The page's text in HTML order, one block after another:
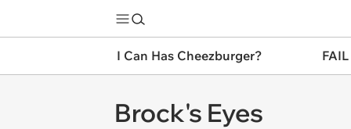
I Can Has Cheezburger?
Brock's Eyes